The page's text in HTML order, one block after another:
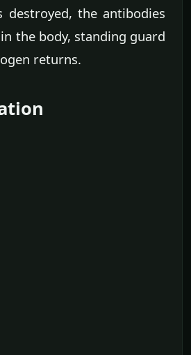
destroyed, the antibodies
the body, standing guard
returns.